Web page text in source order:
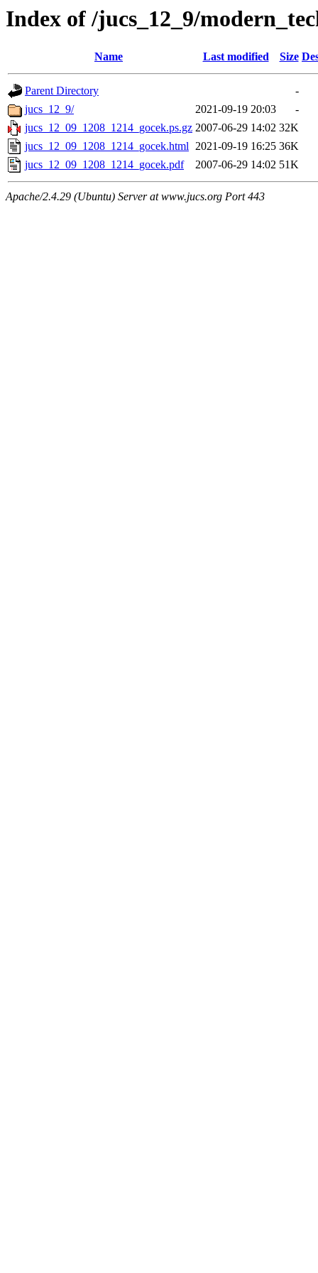
Index of /jucs_12_9/
Name Last modified Size
Parent Directory
-
jucs_12_9/
2021-09-19 20:03
-
jucs_12_09_1208_1214_gocek.ps.gz 2007-06-29 14:02 32K
jucs_12_09_1208_1214_gocek.html 2021-09-19 16:25 36K
jucs_12_09_1208_1214_gocek.pdf
2007-06-29 14:02 51K
Apache/2.4.29 (Ubuntu) Server at www.jucs.org Port 443